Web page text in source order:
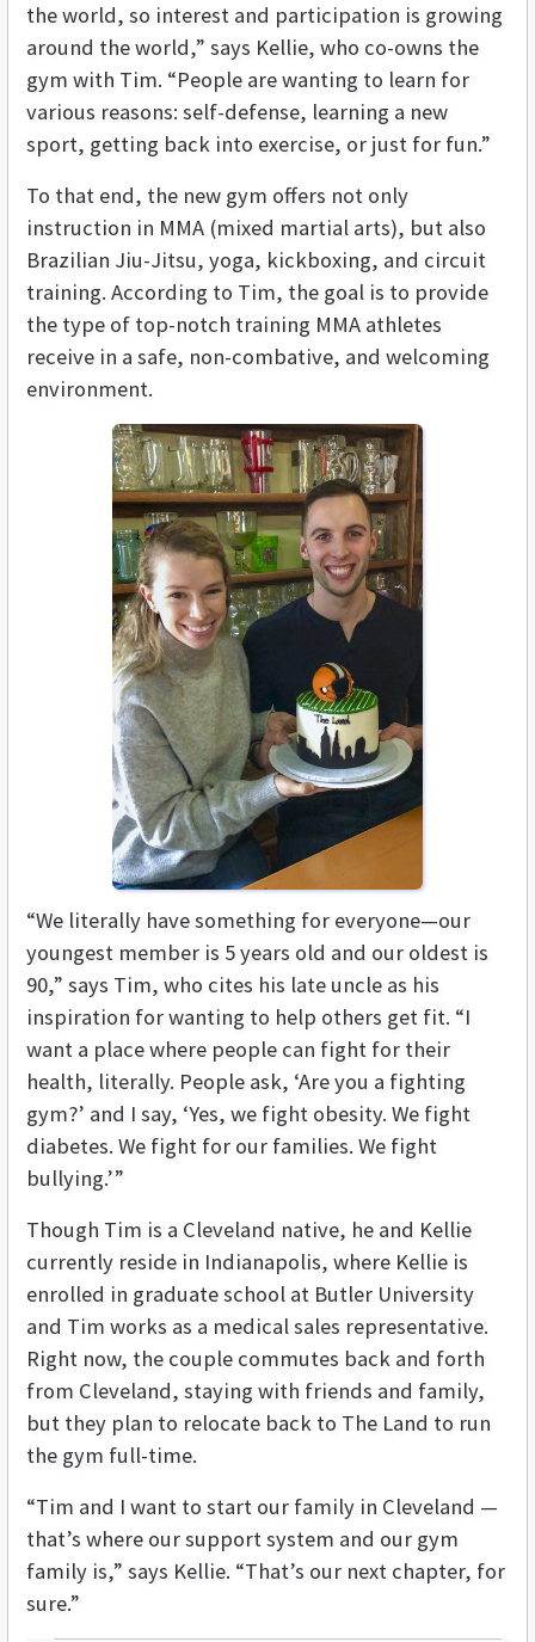
the world, so interest and participation is growing
around the world,” says Kellie, who co-owns the
gym with Tim. “People are wanting to learn for
various reasons: self-defense, learning a new
sport, getting back into exercise, or just for fun.”
To that end, the new gym offers not only
instruction in MMA (mixed martial arts), but also
Brazilian Jiu-Jitsu, yoga, kickboxing, and circuit
training. According to Tim, the goal is to provide
the type of top-notch training MMA athletes
receive in a safe, non-combative, and welcoming
environment.
“We literally have something for everyone—our
youngest member is 5 years old and our oldest is
90,” says Tim, who cites his late uncle as his
inspiration for wanting to help others get fit. “I
want a place where people can fight for their
health, literally. People ask, ‘Are you a fighting
gym?’ and I say, ‘Yes, we fight obesity. We fight
diabetes. We fight for our families. We fight
bullying.’”
Though Tim is a Cleveland native, he and Kellie
currently reside in Indianapolis, where Kellie is
enrolled in graduate school at Butler University
and Tim works as a medical sales representative.
Right now, the couple commutes back and forth
from Cleveland, staying with friends and family,
but they plan to relocate back to The Land to run
the gym full-time.
“Tim and I want to start our family in Cleveland —
that’s where our support system and our gym
family is,” says Kellie. “That’s our next chapter, for
sure.”